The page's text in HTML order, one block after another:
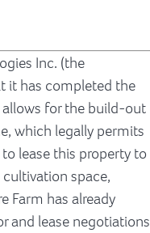
Inc. (the
it has completed the
for the build-out
which legally permits
lease this property to
space,
Farm has already
and lease negotiations